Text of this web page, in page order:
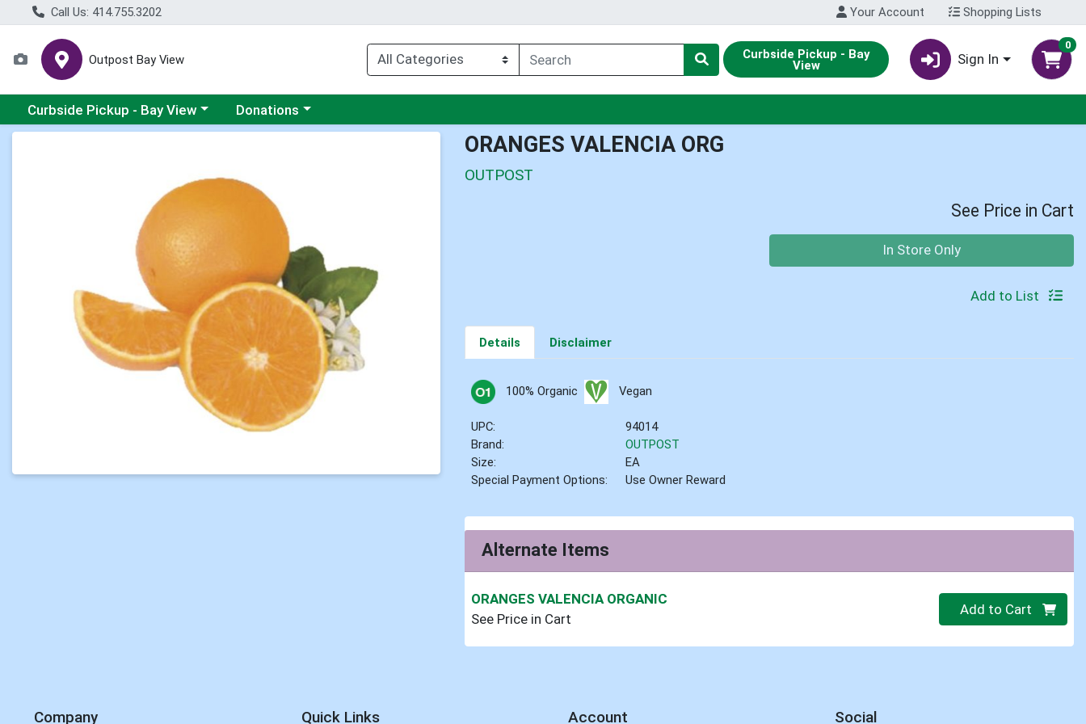
Call Us: 414.755.3202 Your Account Shopping Lists
Outpost Bay View Curbside Pickup - Bay
View Sign In
0
Choose a category menu
Curbside Pickup - Bay View Choose a category menu
Donations
ORANGES VALENCIA ORG
OUTPOST
See Price in Cart
In Store Only
Add to List
Details Disclaimer
100% Organic Vegan
UPC:
94014
Brand:
OUTPOST
Size:
EA
Special Payment Options:
Use Owner Reward
Alternate Items
ORANGES VALENCIA ORGANIC
See Price in Cart
Quantity 0
Add to Cart
Company Quick Links Account Social